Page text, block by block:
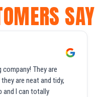
SAY
They are
are neat and tidy,
and I can totally